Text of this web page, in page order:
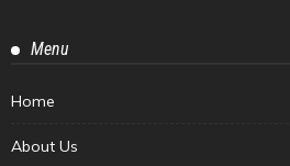
Menu
Home
About Us